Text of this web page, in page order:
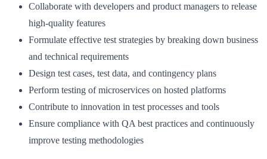
Collaborate with developers and product managers to release
high-quality features
Formulate effective test strategies by breaking down business
and technical requirements
Design test cases, test data, and contingency plans
Perform testing of microservices on hosted platforms
Contribute to innovation in test processes and tools
Ensure compliance with QA best practices and continuously
improve testing methodologies